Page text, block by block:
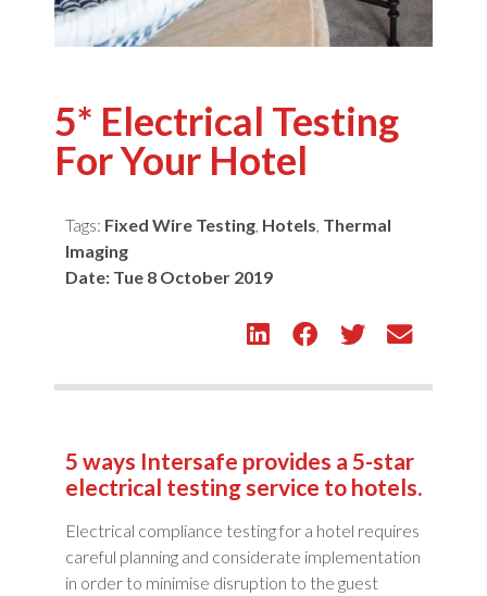
5* Electrical Testing
For Your Hotel
Tags: Fixed Wire Testing, Hotels, Thermal
Imaging
Date: Tue 8 October 2019
5 ways Intersafe provides a 5-star
electrical testing service to hotels.
Electrical compliance testing for a hotel requires
careful planning and considerate implementation
in order to minimise disruption to the guest